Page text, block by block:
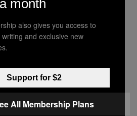
and Piers
Jerry Springer Had
month
also gives you access to
and exclusive new
Support for $2
All Membership Plans